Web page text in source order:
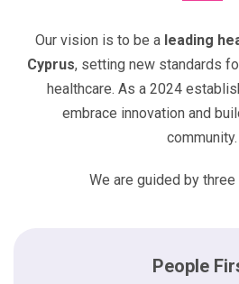
Our vision is to be a leading
Cyprus, setting new standards
healthcare. As a 2024
embrace innovation and
community.
We are guided by
People